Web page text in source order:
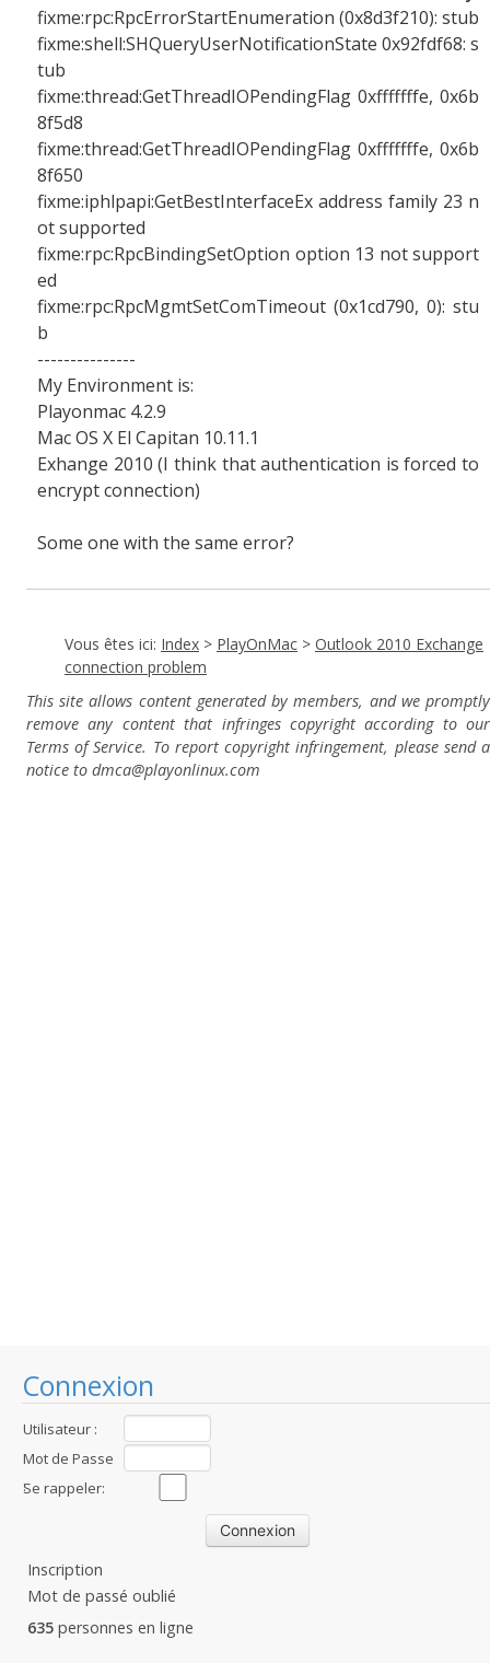
Connexion
Utilisateur :
Mot de Passe
:Se rappeler:
Inscription
Mot de passé oublié
635 personnes en ligne
fixme:rpc:RpcErrorStartEnumeration (0x8d3f210): stub
fixme:shell:SHQueryUserNotificationState 0x92fdf68: s
tub
fixme:thread:GetThreadIOPendingFlag 0xfffffffe, 0x6b
8f5d8
fixme:thread:GetThreadIOPendingFlag 0xfffffffe, 0x6b
8f650
fixme:iphlpapi:GetBestInterfaceEx address family 23 n
ot supported
fixme:rpc:RpcBindingSetOption option 13 not support
ed
fixme:rpc:RpcMgmtSetComTimeout (0x1cd790, 0): stu
b
---------------
My Environment is:
Playonmac 4.2.9
Mac OS X El Capitan 10.11.1
Exhange 2010 (I think that authentication is forced to
encrypt connection)
Some one with the same error?
Vous êtes ici: Index > PlayOnMac > Outlook 2010 Exchange
connection problem
This site allows content generated by members, and we promptly
remove any content that infringes copyright according to our
Terms of Service. To report copyright infringement, please send a
notice to dmca@playonlinux.com